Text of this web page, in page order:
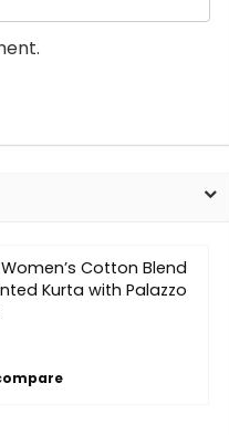
Women’s Cotton Blend
Kurta with Palazzo